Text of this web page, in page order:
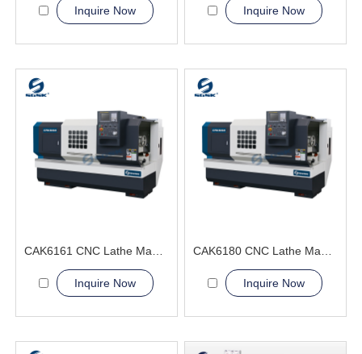
Inquire Now Inquire Now
Inquire Now Inquire Now